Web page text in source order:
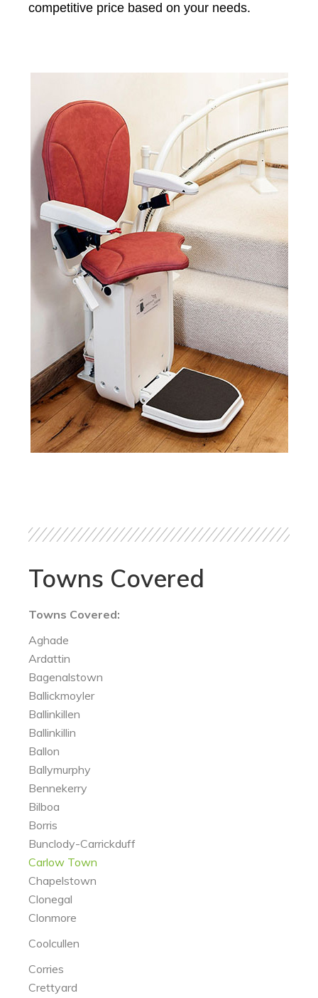
competitive price based on your needs.
Towns Covered
Towns Covered:
Aghade
Ardattin
Bagenalstown
Ballickmoyler
Ballinkillen
Ballinkillin
Ballon
Ballymurphy
Bennekerry
Bilboa
Borris
Bunclody-Carrickduff
Carlow Town
Chapelstown
Clonegal
Clonmore
Coolcullen
Corries
Crettyard